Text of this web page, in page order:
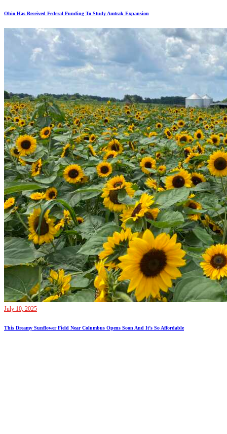
Ohio Has Received Federal Funding To Study Amtrak Expansion
July 10, 2025
This Dreamy Sunflower Field Near Columbus Opens Soon And It’s So Affordable